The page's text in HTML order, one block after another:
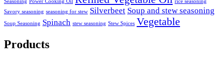
Seasoning Power Cooking Oil
rice seasoning
Savory seasoning seasoning for stew Silverbeet Soup and stew seasoning
Soup Seasoning Spinach stew seasoning Stew Spices Vegetable
Products